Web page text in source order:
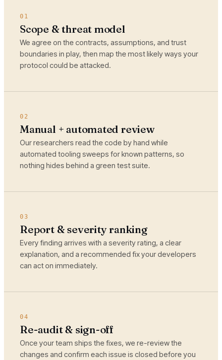
01
Scope & threat model
We agree on the contracts, assumptions, and trust
boundaries in play, then map the most likely ways your
protocol could be attacked.
02
Manual + automated review
Our researchers read the code by hand while
automated tooling sweeps for known patterns, so
nothing hides behind a green test suite.
03
Report & severity ranking
Every finding arrives with a severity rating, a clear
explanation, and a recommended fix your developers
can act on immediately.
04
Re-audit & sign-off
Once your team ships the fixes, we re-review the
changes and confirm each issue is closed before you